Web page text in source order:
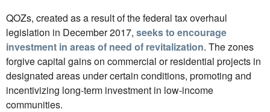
QOZs, created as a result of the federal tax overhaul
legislation in December 2017, seeks to encourage
investment in areas of need of revitalization. The zones
forgive capital gains on commercial or residential projects in
designated areas under certain conditions, promoting and
incentivizing long-term investment in low-income
communities.